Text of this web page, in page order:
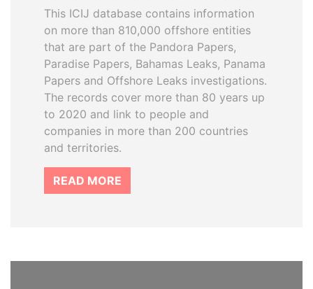
This ICIJ database contains information
on more than 810,000 offshore entities
that are part of the Pandora Papers,
Paradise Papers, Bahamas Leaks, Panama
Papers and Offshore Leaks investigations.
The records cover more than 80 years up
to 2020 and link to people and
companies in more than 200 countries
and territories.
READ MORE